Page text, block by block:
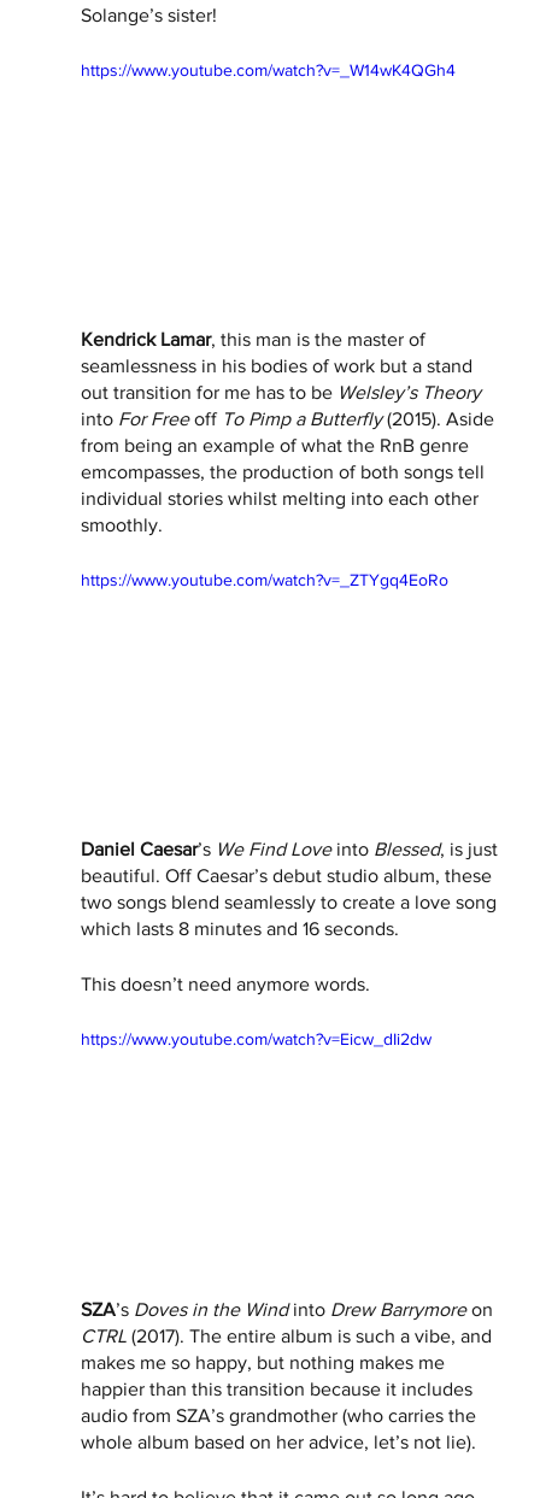
Solange’s sister!
https://www.youtube.com/watch?v=_W14wK4QGh4
Kendrick Lamar, this man is the master of
seamlessness in his bodies of work but a stand
out transition for me has to be Welsley’s Theory
into For Free off To Pimp a Butterfly (2015). Aside
from being an example of what the RnB genre
emcompasses, the production of both songs tell
individual stories whilst melting into each other
smoothly.
https://www.youtube.com/watch?v=_ZTYgq4EoRo
Daniel Caesar’s We Find Love into Blessed, is just
beautiful. Off Caesar’s debut studio album, these
two songs blend seamlessly to create a love song
which lasts 8 minutes and 16 seconds.
This doesn’t need anymore words.
https://www.youtube.com/watch?v=Eicw_dIi2dw
SZA’s Doves in the Wind into Drew Barrymore on
CTRL (2017). The entire album is such a vibe, and
makes me so happy, but nothing makes me
happier than this transition because it includes
audio from SZA’s grandmother (who carries the
whole album based on her advice, let’s not lie).